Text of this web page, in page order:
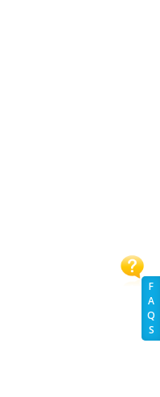
F
A
Q
S